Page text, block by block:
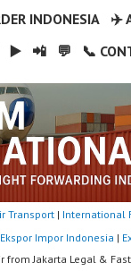
INDONESIA
✈️
▶️ 📲 💬 📞
Transport| International
Impor Indonesia |
from Jakarta Legal &